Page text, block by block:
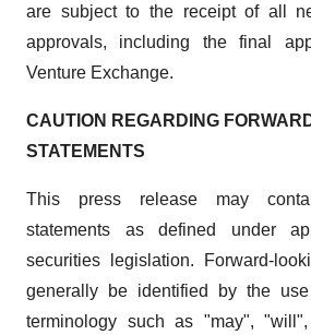
are subject to the receipt of all
approvals, including the final
Venture Exchange.
CAUTION REGARDING
STATEMENTS
This press release may
statements as defined under
securities legislation. Forward-
generally be identified by the
terminology such as "may",